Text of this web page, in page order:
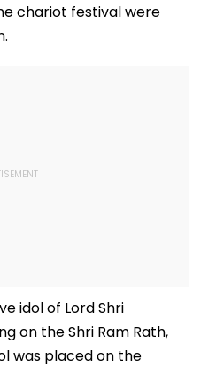
chariot festival were
idol of Lord Shri
on the Shri Ram Rath,
was placed on the